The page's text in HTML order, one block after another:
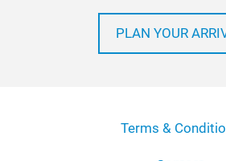
PLAN YOUR
Terms &